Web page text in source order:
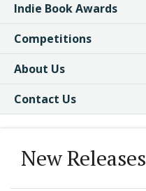
Indie Book Awards
Competitions
About Us
Contact Us
New Releases